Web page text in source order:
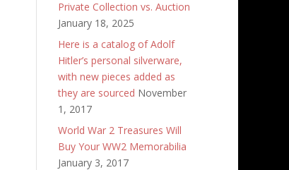
Private Collection vs. Auction
January 18, 2025
Here is a catalog of Adolf
Hitler’s personal silverware,
with new pieces added as
they are sourced November
1, 2017
World War 2 Treasures Will
Buy Your WW2 Memorabilia
January 3, 2017